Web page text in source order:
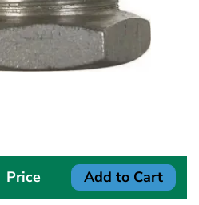
Price Add to Cart